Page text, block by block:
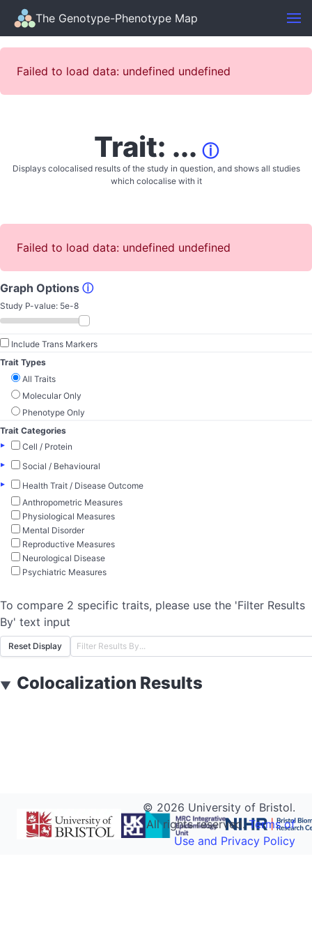
The Genotype-Phenotype Map
Failed to load data: undefined undefined
Trait: ... ⓘ
Displays colocalised results of the study in question, and shows all studies
which colocalise with it
Failed to load data: undefined undefined
Graph Options ⓘ
Study P-value: 5e-8
Include Trans Markers
Trait Types
All Traits
Molecular Only
Phenotype Only
Trait Categories
▸
Cell / Protein
▸
Social / Behavioural
▸
Health Trait / Disease Outcome
Anthropometric Measures
Physiological Measures
Mental Disorder
Reproductive Measures
Neurological Disease
Psychiatric Measures
To compare 2 specific traits, please use the 'Filter Results
By' text input
Reset Display
▼ Colocalization Results
© 2026 University of Bristol.
All rights reserved.Terms of
Use and Privacy Policy